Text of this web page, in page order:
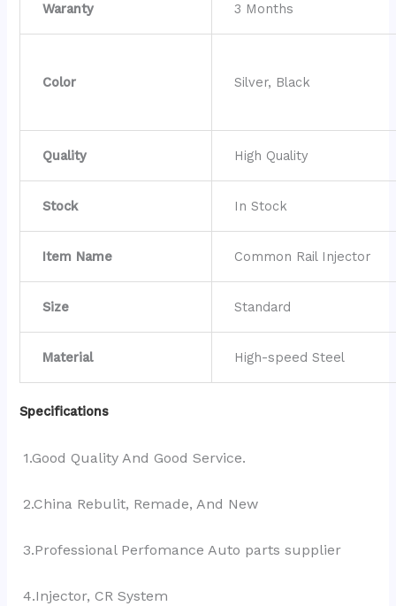
Waranty 3 Months
Color Silver, Black
Quality High Quality
Stock In Stock
Item Name Common Rail Injector
Size Standard
Material High-speed Steel
Specifications
1.Good Quality And Good Service.
2.China Rebulit, Remade, And New
3.Professional Perfomance Auto parts supplier
4.Injector, CR System